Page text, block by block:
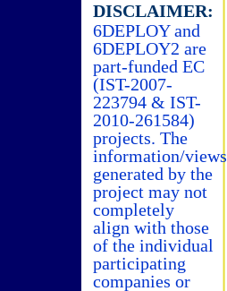
DISCLAIMER:
6DEPLOY and
6DEPLOY2 are
part-funded EC
(IST-2007-
223794 & IST-
2010-261584)
projects. The
information/views
generated by the
project may not
completely
align with those
of the individual
participating
companies or